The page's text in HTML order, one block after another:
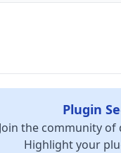
Plugin
Join the community
Highlight your